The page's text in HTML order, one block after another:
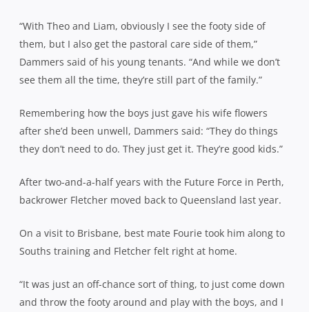
“With Theo and Liam, obviously I see the footy side of
them, but I also get the pastoral care side of them,”
Dammers said of his young tenants. “And while we don’t
see them all the time, they’re still part of the family.”
Remembering how the boys just gave his wife flowers
after she’d been unwell, Dammers said: “They do things
they don’t need to do. They just get it. They’re good kids.”
After two-and-a-half years with the Future Force in Perth,
backrower Fletcher moved back to Queensland last year.
On a visit to Brisbane, best mate Fourie took him along to
Souths training and Fletcher felt right at home.
“It was just an off-chance sort of thing, to just come down
and throw the footy around and play with the boys, and I